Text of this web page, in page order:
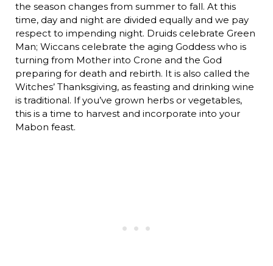
the season changes from summer to fall. At this
time, day and night are divided equally and we pay
respect to impending night. Druids celebrate Green
Man; Wiccans celebrate the aging Goddess who is
turning from Mother into Crone and the God
preparing for death and rebirth. It is also called the
Witches’ Thanksgiving, as feasting and drinking wine
is traditional. If you’ve grown herbs or vegetables,
this is a time to harvest and incorporate into your
Mabon feast.